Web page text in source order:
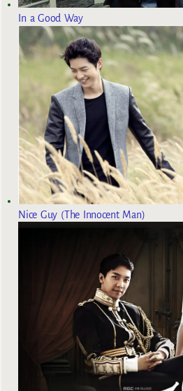
In a Good Way
Nice Guy (The Innocent Man)